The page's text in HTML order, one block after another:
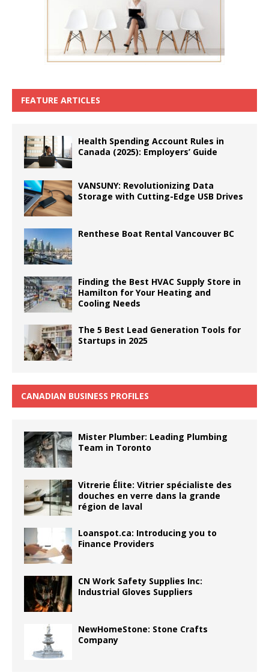
FEATURE ARTICLES
Health Spending Account Rules in
Canada (2025): Employers’ Guide
VANSUNY: Revolutionizing Data
Storage with Cutting-Edge USB Drives
Renthese Boat Rental Vancouver BC
Finding the Best HVAC Supply Store in
Hamilton for Your Heating and
Cooling Needs
The 5 Best Lead Generation Tools for
Startups in 2025
CANADIAN BUSINESS PROFILES
Mister Plumber: Leading Plumbing
Team in Toronto
Vitrerie Élite: Vitrier spécialiste des
douches en verre dans la grande
région de laval
Loanspot.ca: Introducing you to
Finance Providers
CN Work Safety Supplies Inc:
Industrial Gloves Suppliers
NewHomeStone: Stone Crafts
Company